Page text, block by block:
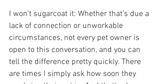
I won't sugarcoat it: Whether that’s due a
lack of connection or unworkable
circumstances, not every pet owner is
open to this conversation, and you can
tell the difference pretty quickly. There
are times I simply ask how soon they